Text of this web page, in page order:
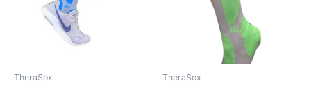
TheraSox TheraSox